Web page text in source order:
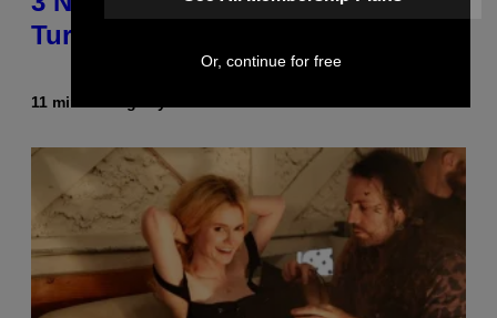
Turning 30 This Year
11 minutes ago
Or, continue for free